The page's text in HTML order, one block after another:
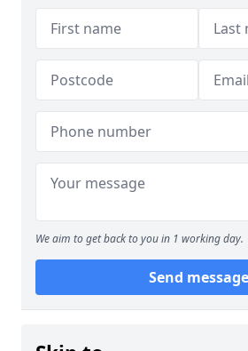
We aim to get back to you in 1 working day.
Send message